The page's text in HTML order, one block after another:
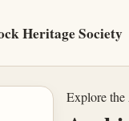
Heritage Society
Explore